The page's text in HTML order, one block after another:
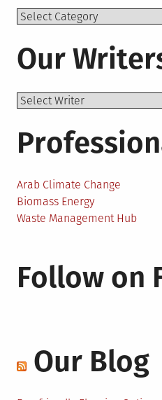
Topics
Our
Arab Climate Change
Biomass Energy
Waste Management Hub
Follow on
Our Blog